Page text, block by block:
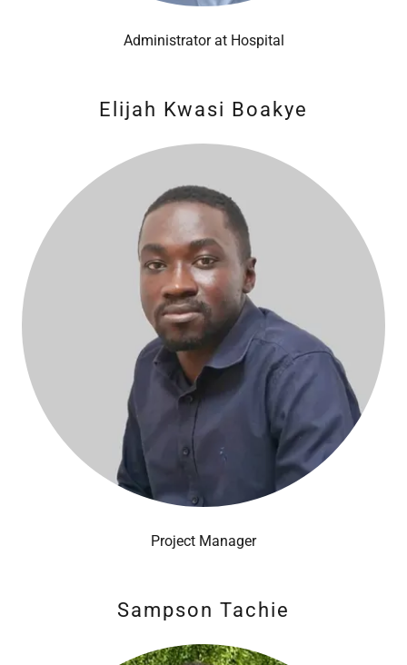
Administrator at Hospital
Elijah Kwasi Boakye
Project Manager
Sampson Tachie